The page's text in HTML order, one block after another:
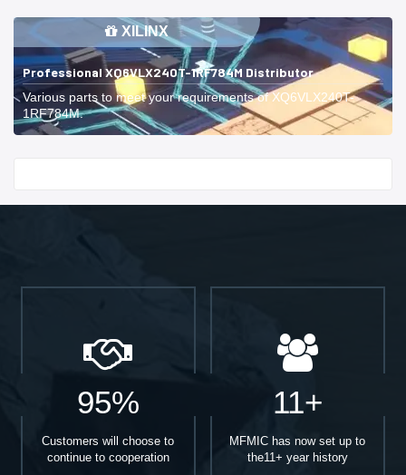
XILINX
Professional XQ6VLX240T-1RF784M Distributor
Various parts to meet your requirements of XQ6VLX240T-
1RF784M.
95%
Customers will choose to
continue to cooperation
11+
MFMIC has now set up to
the11+ year history